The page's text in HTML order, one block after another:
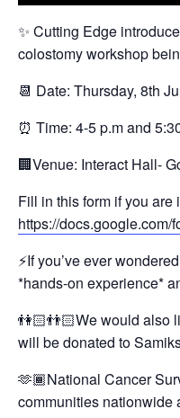
✨ Cutting Edge
colostomy workshop
📆 Date: Thursday, 8th
⏰ Time: 4-5 p.m and
🏢Venue: Interact Hall-
Fill in this form if you are
https://
⚡️If you’ve ever
*hands-on experience*
👫🏻👬🏻We would also
will be donated to
🫶🏾National Cancer
communities nationwide